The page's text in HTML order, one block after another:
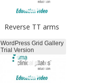
Reverse TT arms
WordPress Grid Gallery
Trial Version